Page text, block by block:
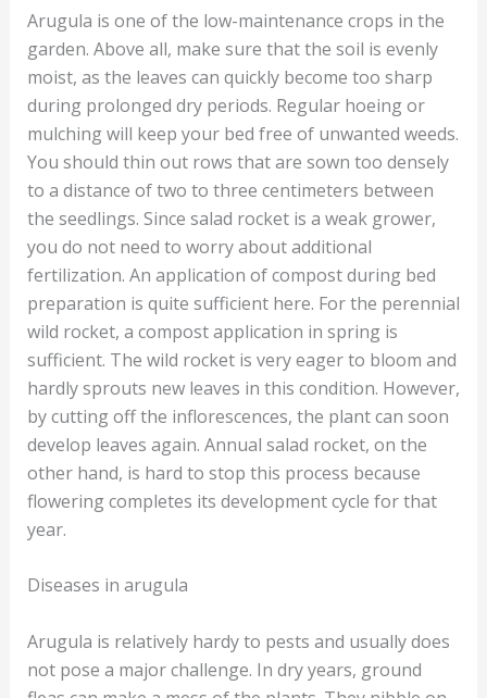
Arugula is one of the low-maintenance crops in the
garden. Above all, make sure that the soil is evenly
moist, as the leaves can quickly become too sharp
during prolonged dry periods. Regular hoeing or
mulching will keep your bed free of unwanted weeds.
You should thin out rows that are sown too densely
to a distance of two to three centimeters between
the seedlings. Since salad rocket is a weak grower,
you do not need to worry about additional
fertilization. An application of compost during bed
preparation is quite sufficient here. For the perennial
wild rocket, a compost application in spring is
sufficient. The wild rocket is very eager to bloom and
hardly sprouts new leaves in this condition. However,
by cutting off the inflorescences, the plant can soon
develop leaves again. Annual salad rocket, on the
other hand, is hard to stop this process because
flowering completes its development cycle for that
year.
Diseases in arugula
Arugula is relatively hardy to pests and usually does
not pose a major challenge. In dry years, ground